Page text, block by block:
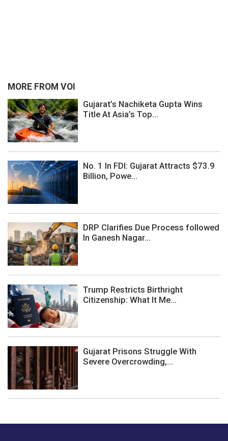
MORE FROM VOI
Gujarat’s Nachiketa Gupta Wins
Title At Asia’s Top...
No. 1 In FDI: Gujarat Attracts $73.9
Billion, Powe...
DRP Clarifies Due Process followed
In Ganesh Nagar...
Trump Restricts Birthright
Citizenship: What It Me...
Gujarat Prisons Struggle With
Severe Overcrowding,...